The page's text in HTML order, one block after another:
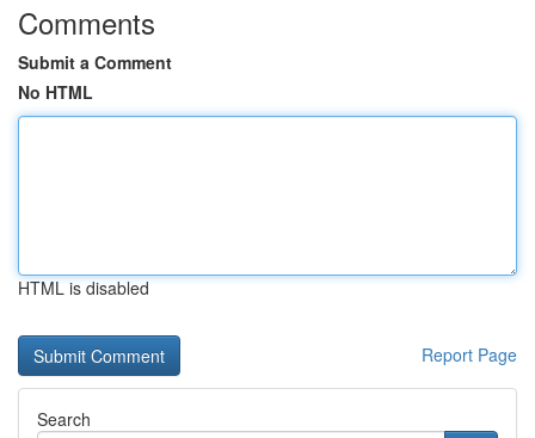
Comments
Submit a Comment
No HTML
HTML is disabled
Report Page
Search